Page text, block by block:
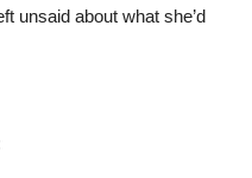
unsaid about what she’d